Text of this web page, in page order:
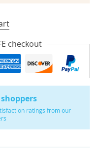
ratings from our
checkout